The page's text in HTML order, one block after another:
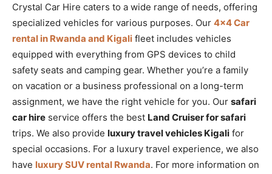
Crystal Car Hire caters to a wide range of needs, offering
specialized vehicles for various purposes. Our 4×4 Car
rental in Rwanda and Kigali fleet includes vehicles
equipped with everything from GPS devices to child
safety seats and camping gear. Whether you’re a family
on vacation or a business professional on a long-term
assignment, we have the right vehicle for you. Our safari
car hire service offers the best Land Cruiser for safari
trips. We also provide luxury travel vehicles Kigali for
special occasions. For a luxury travel experience, we also
have luxury SUV rental Rwanda. For more information on